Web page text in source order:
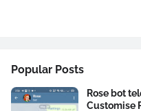
Popular Posts
Rose bot
Customise